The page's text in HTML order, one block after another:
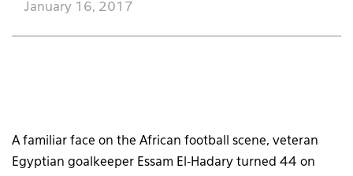
January 16, 2017
A familiar face on the African football scene, veteran
Egyptian goalkeeper Essam El-Hadary turned 44 on